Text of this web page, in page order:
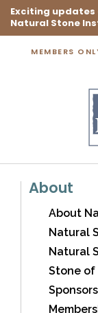
Exciting updates
Natural Stone
MEMBERS
About
About
Natural
Natural
Stone of